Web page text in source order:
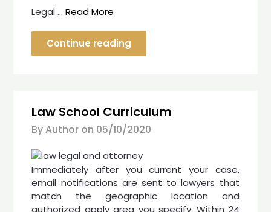
Legal …Read More
Continue reading
Law School Curriculum
By Author on 05/10/2020
Immediately after you current your case,
email notifications are sent to lawyers that
match the geographic location and
authorized apply area you specify. Within 24